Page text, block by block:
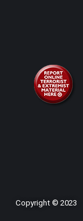
Copyright © 2023